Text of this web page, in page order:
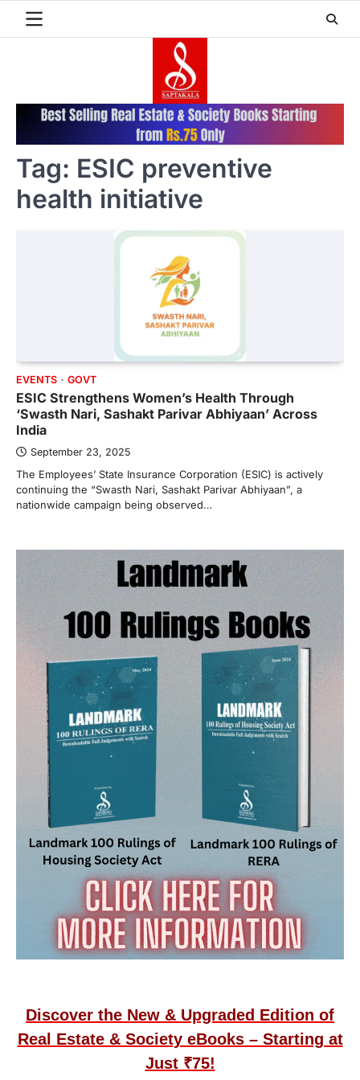
Tag: ESIC preventive
health initiative
EVENTS GOVT
ESIC Strengthens Women’s Health Through
‘Swasth Nari, Sashakt Parivar Abhiyaan’ Across
India
September 23, 2025
The Employees’ State Insurance Corporation (ESIC) is actively
continuing the “Swasth Nari, Sashakt Parivar Abhiyaan”, a
nationwide campaign being observed…
Discover the New & Upgraded Edition of
Real Estate & Society eBooks – Starting at
Just ₹75!